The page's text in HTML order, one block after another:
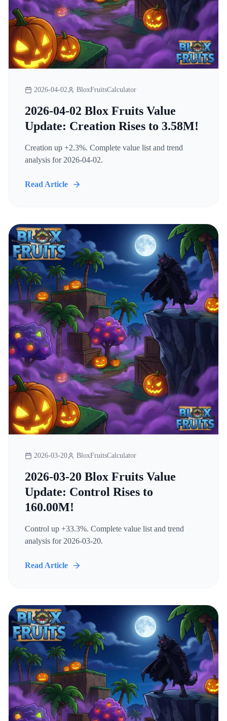
2026-04-02 BloxFruitsCalculator
2026-04-02 Blox Fruits Value
Update: Creation Rises to 3.58M!
Creation up +2.3%. Complete value list and trend
analysis for 2026-04-02.
Read Article
2026-03-20 BloxFruitsCalculator
2026-03-20 Blox Fruits Value
Update: Control Rises to
160.00M!
Control up +33.3%. Complete value list and trend
analysis for 2026-03-20.
Read Article